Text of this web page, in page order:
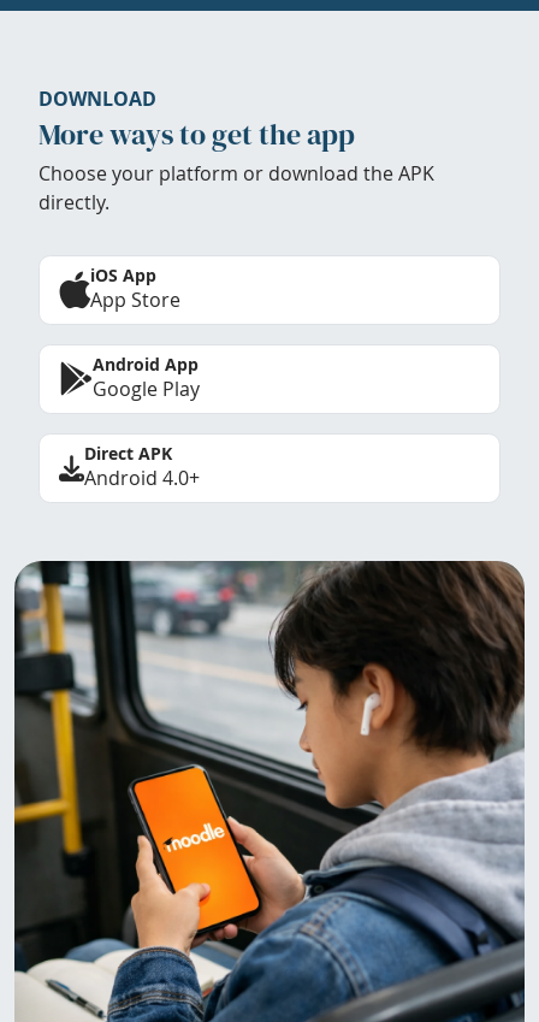
DOWNLOAD
More ways to get the app
Choose your platform or download the APK
directly.
iOS App
App Store
Android App
Google Play
Direct APK
Android 4.0+